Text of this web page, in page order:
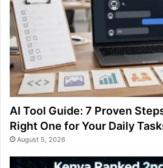
AI Tool Guide: 7 Proven
Right One for Your Daily
August 5, 2026